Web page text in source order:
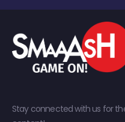
Stay connected with us for